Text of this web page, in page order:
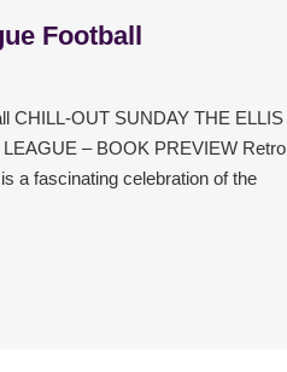
Football
CHILL-OUT SUNDAY THE ELLIS
– BOOK PREVIEW Retro
a fascinating celebration of the